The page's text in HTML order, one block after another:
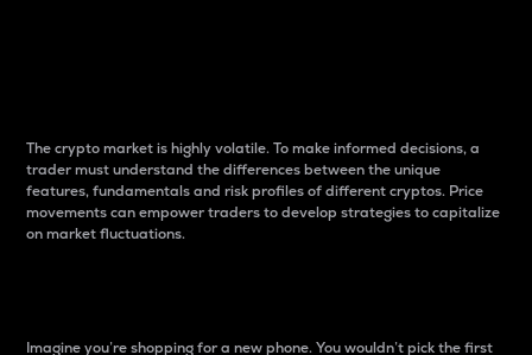
The crypto market is highly volatile. To make informed decisions, a
trader must understand the differences between the unique
features, fundamentals and risk profiles of different cryptos. Price
movements can empower traders to develop strategies to capitalize
on market fluctuations.
Imagine you’re shopping for a new phone. You wouldn’t pick the first